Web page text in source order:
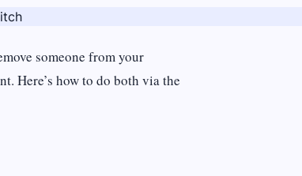
someone from your
Here’s how to do both via the